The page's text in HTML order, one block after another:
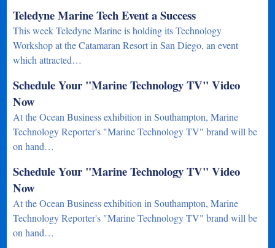
Teledyne Marine Tech Event a Success
This week Teledyne Marine is holding its Technology
Workshop at the Catamaran Resort in San Diego, an event
which attracted…
Schedule Your "Marine Technology TV" Video
Now
At the Ocean Business exhibition in Southampton, Marine
Technology Reporter's "Marine Technology TV" brand will be
on hand…
Schedule Your "Marine Technology TV" Video
Now
At the Ocean Business exhibition in Southampton, Marine
Technology Reporter's "Marine Technology TV" brand will be
on hand…